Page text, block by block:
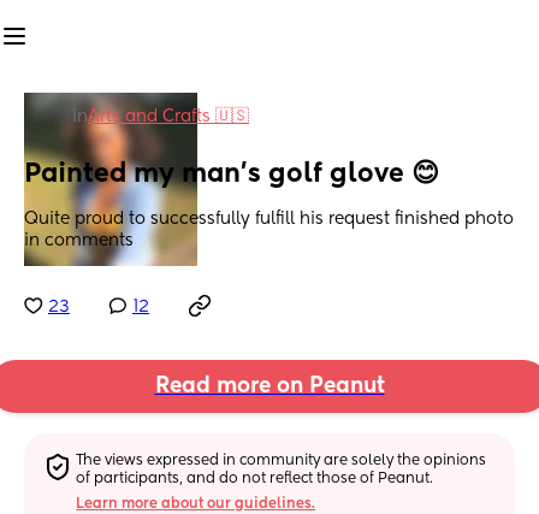
inArts and Crafts 🇺🇸
Painted my man’s golf glove 😊
Quite proud to successfully fulfill his request finished photo
in comments
23 12
Read more on Peanut
The views expressed in community are solely the opinions
of participants, and do not reflect those of Peanut.
Learn more about our guidelines.